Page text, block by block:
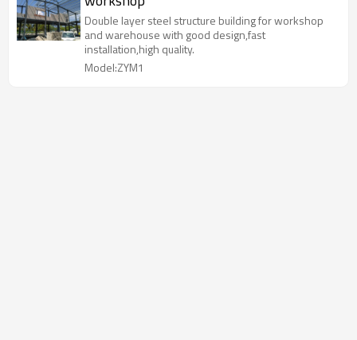
Double layer steel structure building for workshop
and warehouse with good design,fast
installation,high quality.
Model:ZYM1